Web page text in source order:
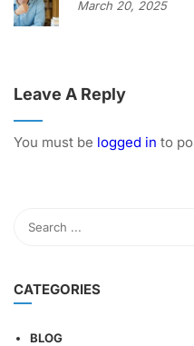
March 20, 2025
Leave A Reply
You must be logged in to
CATEGORIES
BLOG